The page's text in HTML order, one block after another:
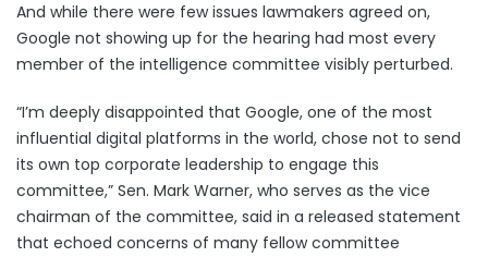
And while there were few issues lawmakers agreed on,
Google not showing up for the hearing had most every
member of the intelligence committee visibly perturbed.
“I’m deeply disappointed that Google, one of the most
influential digital platforms in the world, chose not to send
its own top corporate leadership to engage this
committee,” Sen. Mark Warner, who serves as the vice
chairman of the committee, said in a released statement
that echoed concerns of many fellow committee